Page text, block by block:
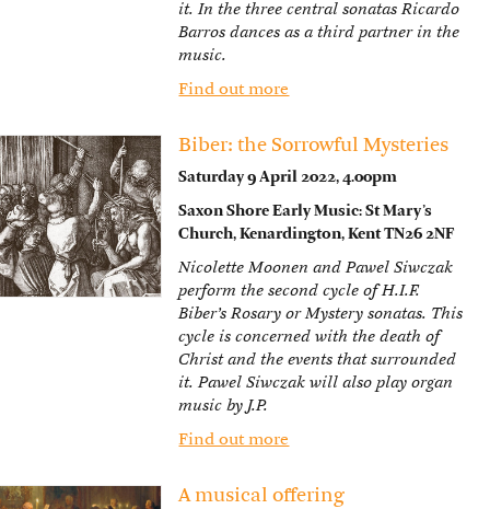
it. In the three central sonatas Ricardo
Barros dances as a third partner in the
music.
Find out more
Biber: the Sorrowful Mysteries
Saturday 9 April 2022, 4.00pm
Saxon Shore Early Music: St Mary’s
Church, Kenardington, Kent TN26 2NF
Nicolette Moonen and Pawel Siwczak
perform the second cycle of H.I.F.
Biber’s Rosary or Mystery sonatas. This
cycle is concerned with the death of
Christ and the events that surrounded
it. Pawel Siwczak will also play organ
music by J.P.
Find out more
A musical offering